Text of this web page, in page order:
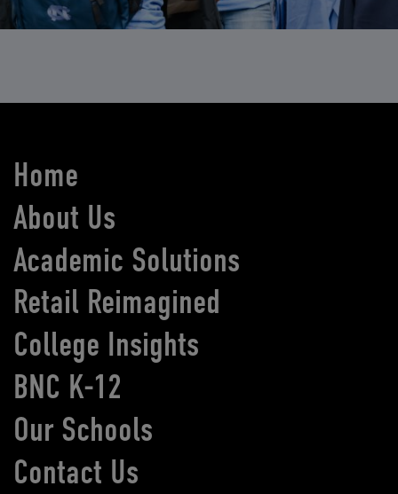
Home
About Us
Academic Solutions
Retail Reimagined
College Insights
BNC K-12
Our Schools
Contact Us